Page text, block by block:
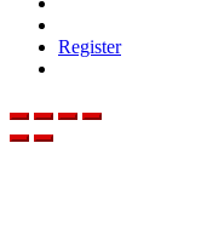
Register